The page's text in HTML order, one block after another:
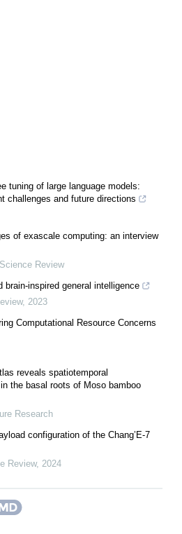
tuning of large language models:
challenges and future directions
of exascale computing: an interview
Review
brain-inspired general intelligence
, 2023
Computational Resource Concerns
reveals spatiotemporal
the basal roots of Moso bamboo
Research
configuration of the Chang’E-7
Review, 2024